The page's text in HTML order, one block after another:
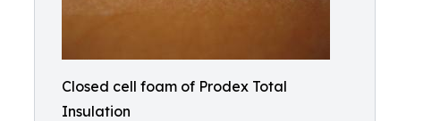
Closed cell foam of Prodex Total
Insulation